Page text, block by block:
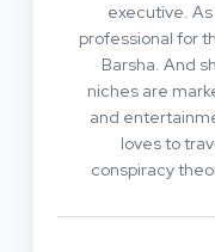
executive.
professional for
Barsha. And
niches are
and
loves to
conspiracy